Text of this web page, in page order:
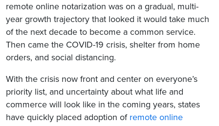
remote online notarization was on a gradual, multi-
year growth trajectory that looked it would take much
of the next decade to become a common service.
Then came the COVID-19 crisis, shelter from home
orders, and social distancing.
With the crisis now front and center on everyone’s
priority list, and uncertainty about what life and
commerce will look like in the coming years, states
have quickly placed adoption of remote online